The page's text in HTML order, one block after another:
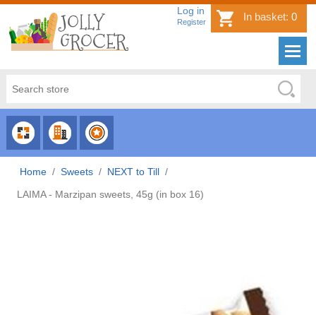
Log in
Register In basket: 0
CHOOSE
CATEGORY
CHOOSE
COUNTRY
CHOOSE
BRAND
Home / Sweets / NEXT to Till /
LAIMA - Marzipan sweets, 45g (in box 16)